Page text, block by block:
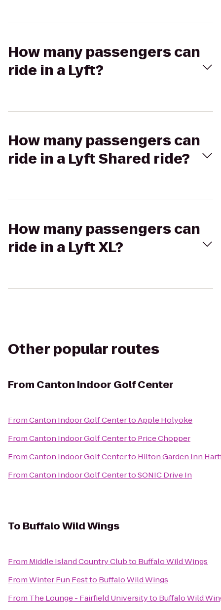
How many passengers can
ride in a Lyft?
How many passengers can
ride in a Lyft Shared ride?
How many passengers can
ride in a Lyft XL?
Other popular routes
From Canton Indoor Golf Center
FromCanton Indoor Golf CentertoApple Holyoke
FromCanton Indoor Golf Centerto Price Chopper
FromCanton Indoor Golf Centerto Hilton Garden Inn
FromCanton Indoor Golf CentertoSONIC Drive In
To Buffalo Wild Wings
From Middle Island Country Clubto Buffalo Wild Wings
FromWinter Fun Festto Buffalo Wild Wings
From The Lounge - Fairfield Universityto Buffalo Wild